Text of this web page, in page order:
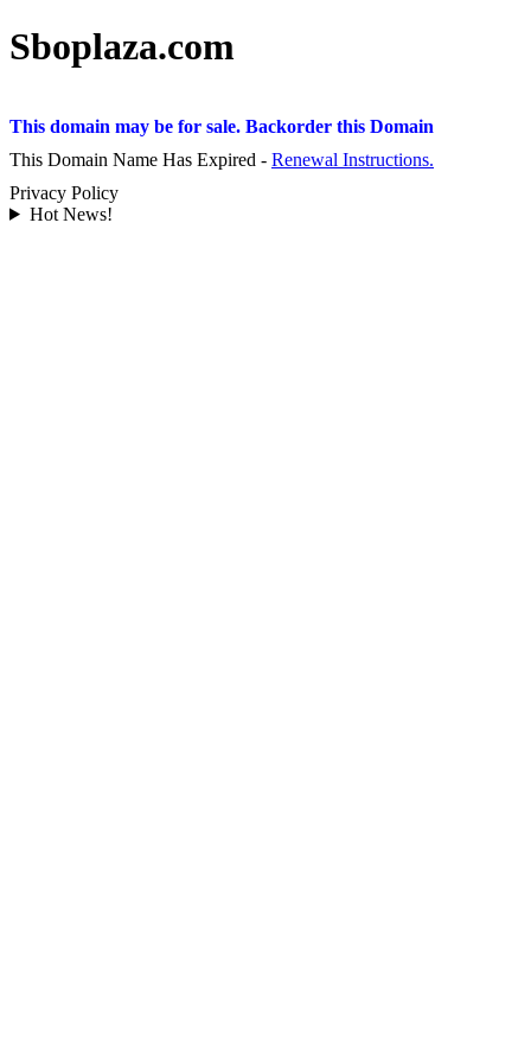
Sboplaza.com
This domain may be for sale. Backorder this Domain
This Domain Name Has Expired - Renewal Instructions.
Privacy Policy
Hot News!